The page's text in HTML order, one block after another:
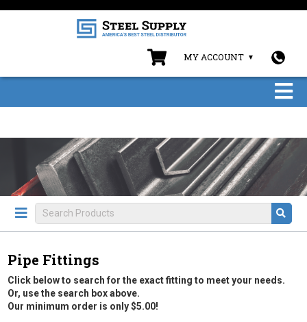
MY ACCOUNT
Pipe Fittings
Click below to search for the exact fitting to meet your needs.
Or, use the search box above.
Our minimum order is only $5.00!